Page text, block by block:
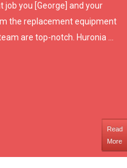
you [George] and your
the replacement equipment
are top-notch. Huronia ...
Read
More